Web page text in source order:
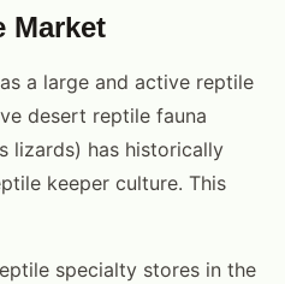
Market
a large and active reptile
desert reptile fauna
lizards) has historically
keeper culture. This
specialty stores in the